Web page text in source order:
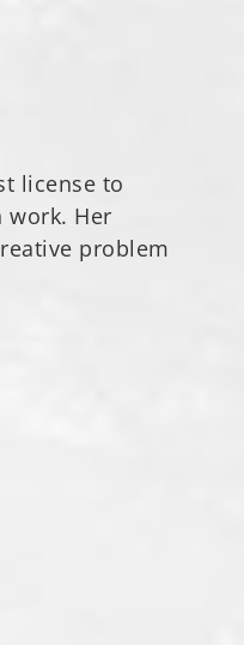
license to
Her
problem